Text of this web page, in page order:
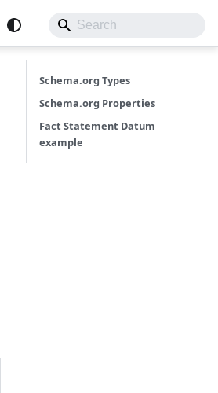
Schema.org Types
Schema.org Properties
Fact Statement Datum
example